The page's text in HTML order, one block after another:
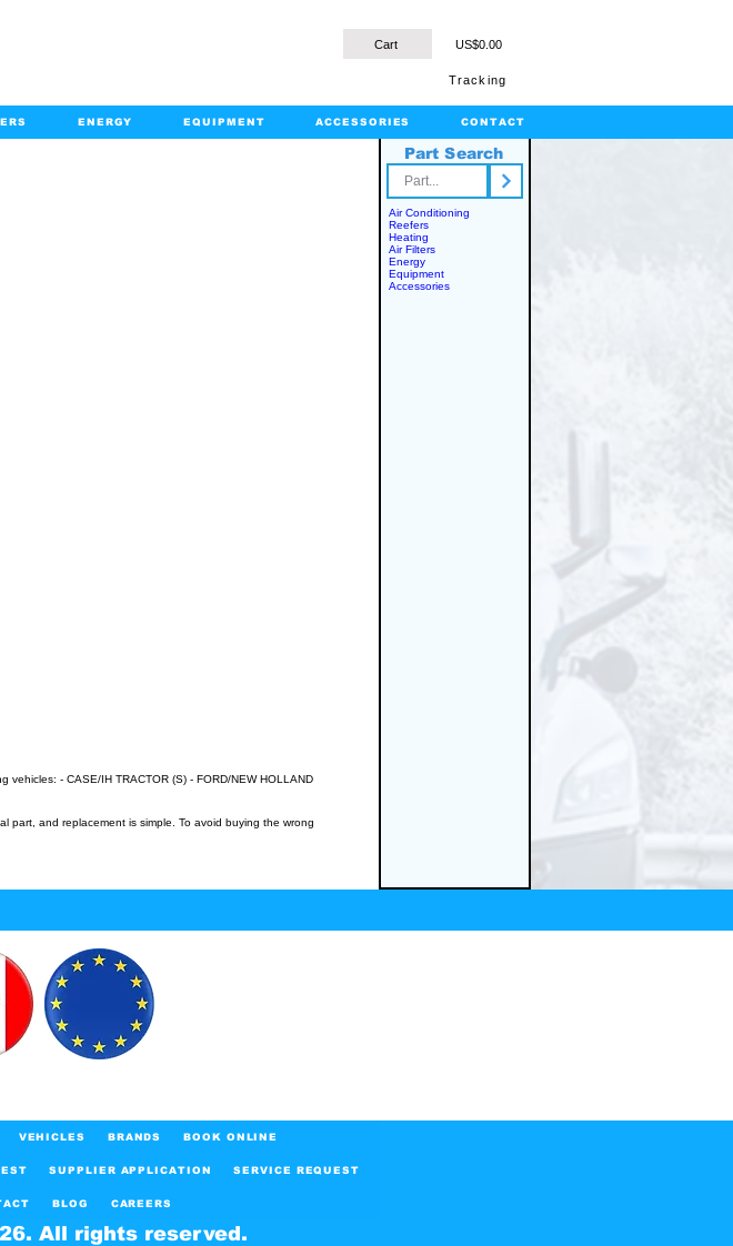
Cart US$0.00
Tracking
ENERGY EQUIPMENT ACCESSORIES CONTACT
- CASE/IH TRACTOR (S) - FORD/NEW HOLLAND
part, and replacement is simple. To avoid buying the wrong
Part Search
Air Conditioning
Reefers
Heating
Air Filters
Energy
Equipment
Accessories
All rights reserved.
VEHICLES BRANDS BOOK ONLINE
SUPPLIER APPLICATION SERVICE REQUEST
BLOG CAREERS